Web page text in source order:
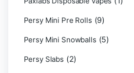
Persy Mini Pre Rolls (9)
Persy Mini Snowballs (5)
Persy Slabs (2)